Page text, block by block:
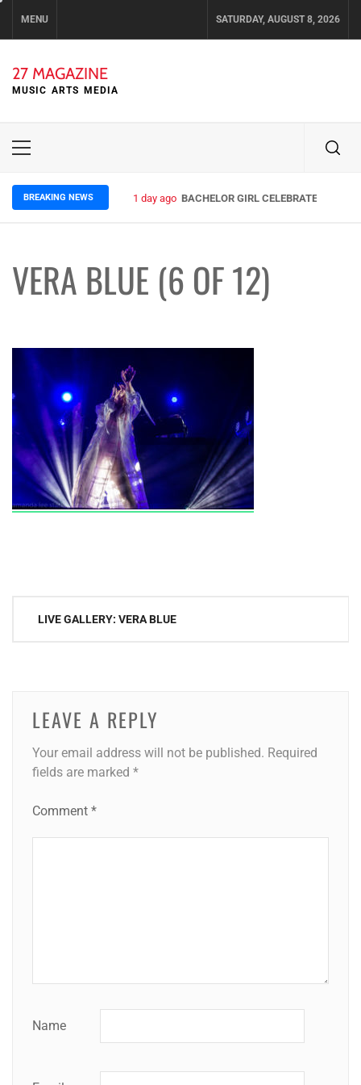
MENU SATURDAY, AUGUST 8, 2026
27 MAGAZINE
MUSIC ARTS MEDIA
Primary
BREAKING NEWS 1 day ago BACHELOR GIRL CELEBRATE THE
VERA BLUE (6 OF 12)
PostLIVE GALLERY: VERA BLUE
LEAVE A REPLY
Your email address will not be published. Required
fields are marked *
Comment *
Name